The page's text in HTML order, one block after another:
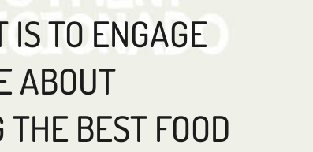
IS TO ENGAGE
ABOUT
BEST FOOD